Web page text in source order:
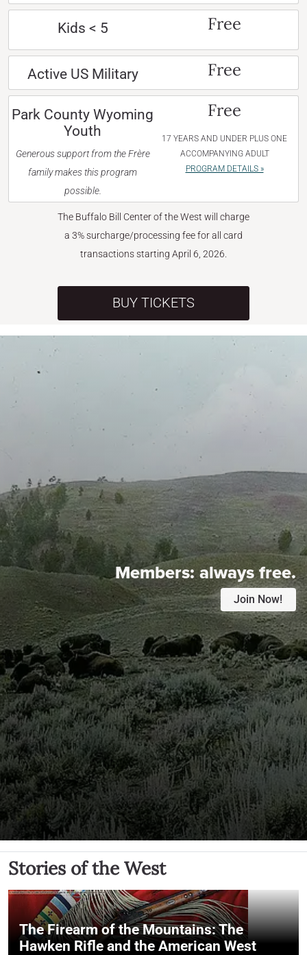
Kids < 5 Free
Active US Military Free
Park County Wyoming
Youth
Generous support from the Frère
family makes this program
possible.
Free
17 YEARS AND UNDER PLUS ONE
ACCOMPANYING ADULT
PROGRAM DETAILS »
The Buffalo Bill Center of the West will charge
a 3% surcharge/processing fee for all card
transactions starting April 6, 2026.
BUY TICKETS
Members:always free.
Join Now!
Stories of the West
The Firearm of the Mountains: The
Hawken Rifle and the American West